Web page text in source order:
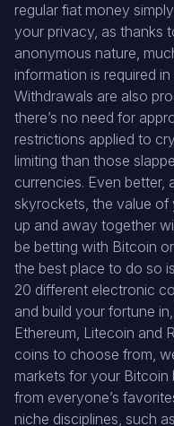
regular fiat money
your privacy, as thanks
anonymous nature,
information is required
Withdrawals are also
there’s no need for
restrictions applied to
limiting than those
currencies. Even
skyrockets, the value
up and away together
be betting with Bitcoin
the best place to do so
20 different electronic
and build your fortune
Ethereum, Litecoin and
coins to choose from,
markets for your
from everyone’s
niche disciplines, such